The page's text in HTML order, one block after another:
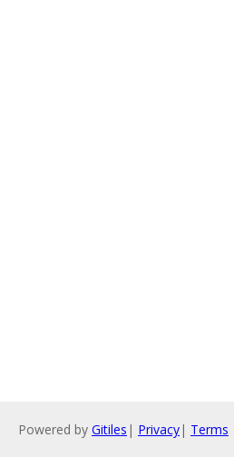
Powered by Gitiles | Privacy| Terms